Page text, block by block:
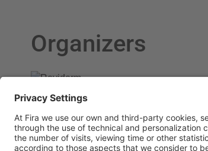
Organizers